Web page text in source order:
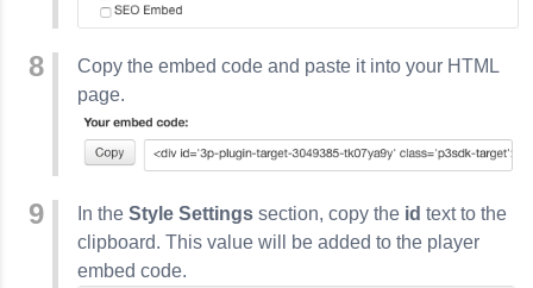
Copy the embed code and paste it into your HTML
page.
In the Style Settings section, copy the id text to the
clipboard. This value will be added to the player
embed code.